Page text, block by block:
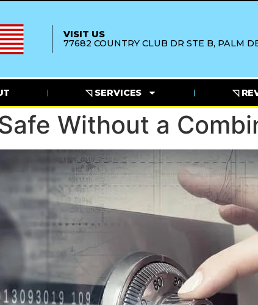
VISIT US
77682 COUNTRY CLUB DR STE B, PALM
◹ SERVICES ◹
Without a